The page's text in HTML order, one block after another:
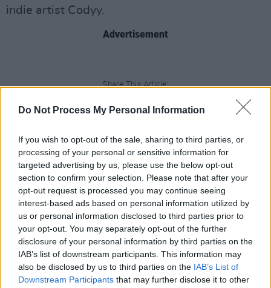
Do Not Process My Personal Information
If you wish to opt-out of the sale, sharing to third parties, or
processing of your personal or sensitive information for
targeted advertising by us, please use the below opt-out
section to confirm your selection. Please note that after your
opt-out request is processed you may continue seeing
interest-based ads based on personal information utilized by
us or personal information disclosed to third parties prior to
your opt-out. You may separately opt-out of the further
disclosure of your personal information by third parties on the
IAB’s list of downstream participants. This information may
also be disclosed by us to third parties on the IAB’s List of
Downstream Participants that may further disclose it to other
indie artist Codyy.
Advertisement
Share This Article:
RELATED
PICS & VIDS 20 JUL 26
Charlie Puth at Iveagh Gardens (Photos)
PICS & VIDS 20 JUL 26
Luke Combs at Slane Castle (Photos)